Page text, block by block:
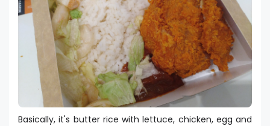
Basically, it's butter rice with lettuce, chicken, egg and